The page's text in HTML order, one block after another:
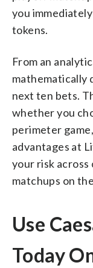
you
tokens.
From an
mathematically
next ten bets.
whether you
perimeter
advantages at
your risk
matchups on
Use
Today